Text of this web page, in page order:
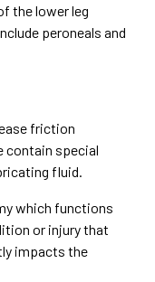
the lower leg
peroneals and
friction
contain special
fluid.
which functions
or injury that
impacts the